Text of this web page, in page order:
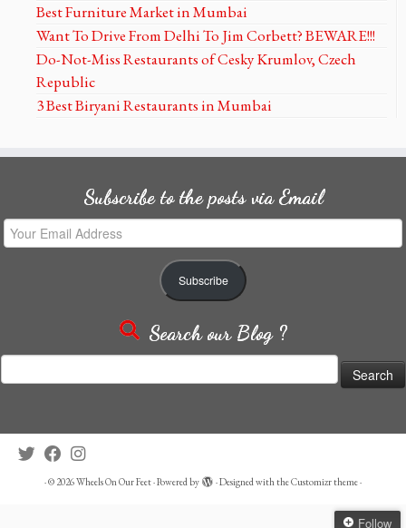
Best Furniture Market in Mumbai
Want To Drive From Delhi To Jim Corbett? BEWARE!!!
Do-Not-Miss Restaurants of Cesky Krumlov, Czech
Republic
3 Best Biryani Restaurants in Mumbai
Subscribe to the posts via Email
Your
Email
Subscribe
Search our Blog ?
for:
·© 2026Wheels On Our Feet·Powered by ·Designed with theCustomizr theme·
Follow